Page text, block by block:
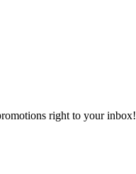
right to your inbox!